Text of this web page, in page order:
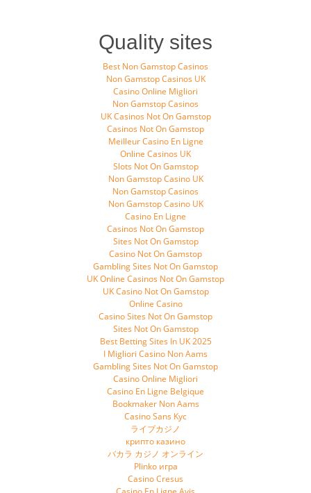
Quality sites
Best Non Gamstop Casinos
Non Gamstop Casinos UK
Casino Online Migliori
Non Gamstop Casinos
UK Casinos Not On Gamstop
Casinos Not On Gamstop
Meilleur Casino En Ligne
Online Casinos UK
Slots Not On Gamstop
Non Gamstop Casino UK
Non Gamstop Casinos
Non Gamstop Casino UK
Casino En Ligne
Casinos Not On Gamstop
Sites Not On Gamstop
Casino Not On Gamstop
Gambling Sites Not On Gamstop
UK Online Casinos Not On Gamstop
UK Casino Not On Gamstop
Online Casino
Casino Sites Not On Gamstop
Sites Not On Gamstop
Best Betting Sites In UK 2025
I Migliori Casino Non Aams
Gambling Sites Not On Gamstop
Casino Online Migliori
Casino En Ligne Belgique
Bookmaker Non Aams
Casino Sans Kyc
ライブカジノ
крипто казино
バカラ カジノ オンライン
Plinko игра
Casino Cresus